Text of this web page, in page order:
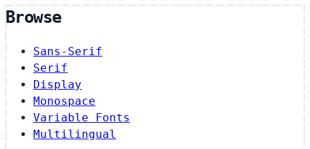
Browse
Sans-Serif
Serif
Display
Monospace
Variable Fonts
Multilingual